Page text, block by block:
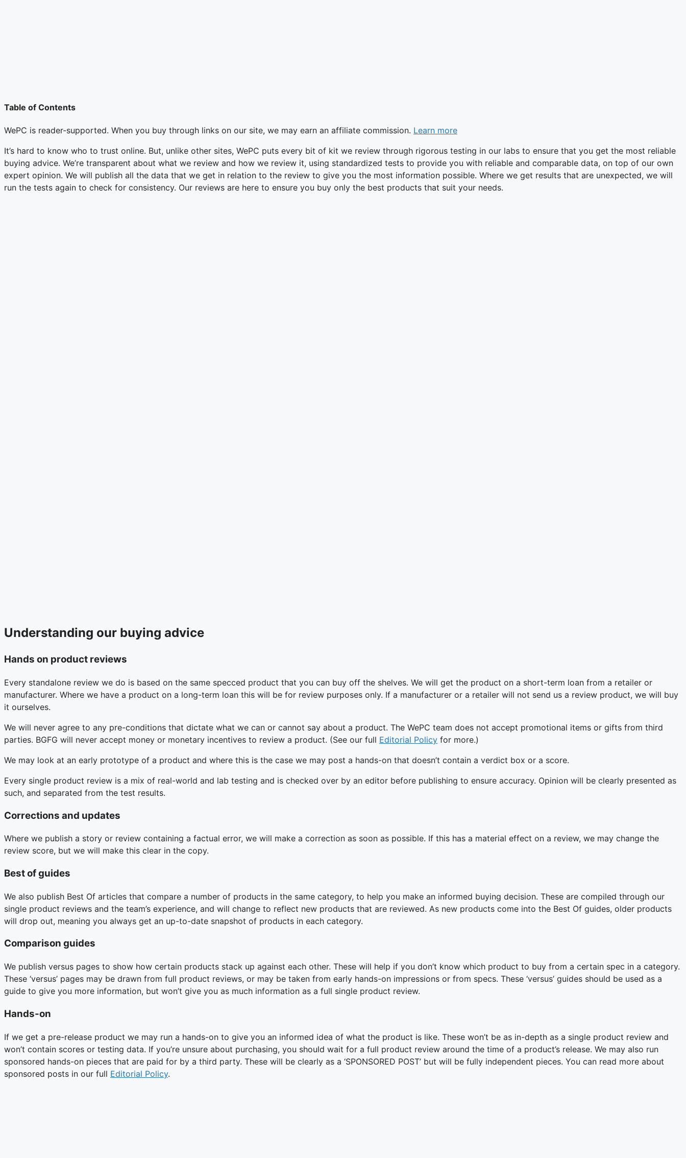
Table of Contents
WePC is reader-supported. When you buy through links on our site, we may earn an affiliate commission. Learn more
It’s hard to know who to trust online. But, unlike other sites, WePC puts every bit of kit we review through rigorous testing in our labs to ensure that you get the most reliable
buying advice. We’re transparent about what we review and how we review it, using standardized tests to provide you with reliable and comparable data, on top of our own
expert opinion. We will publish all the data that we get in relation to the review to give you the most information possible. Where we get results that are unexpected, we will
run the tests again to check for consistency. Our reviews are here to ensure you buy only the best products that suit your needs.
Understanding our buying advice
Hands on product reviews
Every standalone review we do is based on the same specced product that you can buy off the shelves. We will get the product on a short-term loan from a retailer or
manufacturer. Where we have a product on a long-term loan this will be for review purposes only. If a manufacturer or a retailer will not send us a review product, we will buy
it ourselves.
We will never agree to any pre-conditions that dictate what we can or cannot say about a product. The WePC team does not accept promotional items or gifts from third
parties. BGFG will never accept money or monetary incentives to review a product. (See our full Editorial Policy for more.)
We may look at an early prototype of a product and where this is the case we may post a hands-on that doesn’t contain a verdict box or a score.
Every single product review is a mix of real-world and lab testing and is checked over by an editor before publishing to ensure accuracy. Opinion will be clearly presented as
such, and separated from the test results.
Corrections and updates
Where we publish a story or review containing a factual error, we will make a correction as soon as possible. If this has a material effect on a review, we may change the
review score, but we will make this clear in the copy.
Best of guides
We also publish Best Of articles that compare a number of products in the same category, to help you make an informed buying decision. These are compiled through our
single product reviews and the team’s experience, and will change to reflect new products that are reviewed. As new products come into the Best Of guides, older products
will drop out, meaning you always get an up-to-date snapshot of products in each category.
Comparison guides
We publish versus pages to show how certain products stack up against each other. These will help if you don’t know which product to buy from a certain spec in a category.
These ‘versus’ pages may be drawn from full product reviews, or may be taken from early hands-on impressions or from specs. These ‘versus’ guides should be used as a
guide to give you more information, but won’t give you as much information as a full single product review.
Hands-on
If we get a pre-release product we may run a hands-on to give you an informed idea of what the product is like. These won’t be as in-depth as a single product review and
won’t contain scores or testing data. If you’re unsure about purchasing, you should wait for a full product review around the time of a product’s release. We may also run
sponsored hands-on pieces that are paid for by a third party. These will be clearly as a ‘SPONSORED POST’ but will be fully independent pieces. You can read more about
sponsored posts in our full Editorial Policy.